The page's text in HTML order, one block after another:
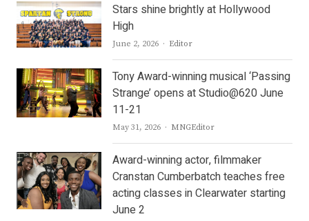
Stars shine brightly at Hollywood
High
June 2, 2026 Author
Editor
Tony Award-winning musical ‘Passing
Strange’ opens at Studio@620 June
11-21
May 31, 2026 Author
MNGEditor
Award-winning actor, filmmaker
Cranstan Cumberbatch teaches free
acting classes in Clearwater starting
June 2